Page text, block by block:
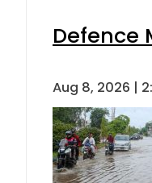
Defence
Aug 8, 2026 |